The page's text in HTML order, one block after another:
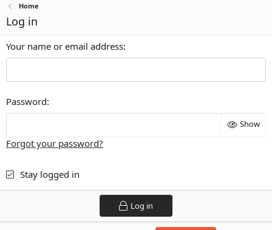
Home
Log in
Your name or email address
Password
Show
Forgot your password?
Stay logged in
Log in